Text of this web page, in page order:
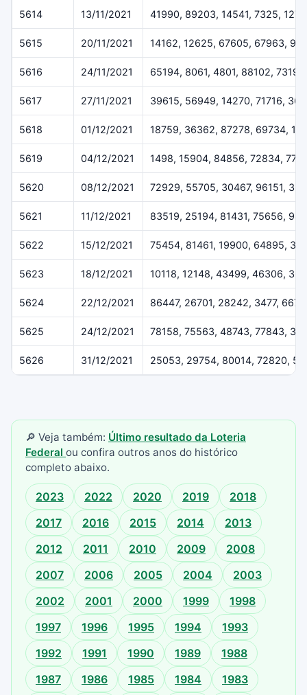
5614 13/11/2021 41990, 89203, 14541, 7325,
5615 20/11/2021 14162, 12625, 67605, 67963,
5616 24/11/2021 65194, 8061, 4801, 88102, 73199
5617 27/11/2021 39615, 56949, 14270, 71716,
5618 01/12/2021 18759, 36362, 87278, 69734,
5619 04/12/2021 1498, 15904, 84856, 72834,
5620 08/12/2021 72929, 55705, 30467, 96151,
5621 11/12/2021 83519, 25194, 81431, 75656,
5622 15/12/2021 75454, 81461, 19900, 64895,
5623 18/12/2021 10118, 12148, 43499, 46306,
5624 22/12/2021 86447, 26701, 28242, 3477,
5625 24/12/2021 78158, 75563, 48743, 77843,
5626 31/12/2021 25053, 29754, 80014, 72820,
🔎 Veja também: Último resultado da Loteria
Federal ou confira outros anos do histórico
completo abaixo.
2023 2022 2020 2019
2018
2017
2016 2015 2014
2013
2012
2011 2010 2009
2008
2007
2006 2005 2004
2003
2002
2001 2000 1999
1998
1997
1996 1995 1994
1993
1992
1991 1990 1989
1988
1987
1986 1985 1984 1983